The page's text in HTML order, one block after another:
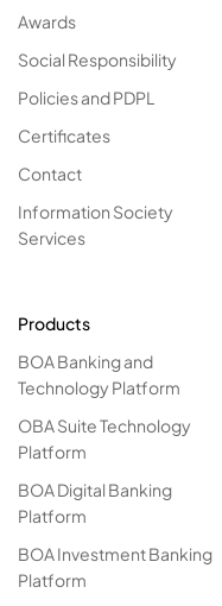
Awards
Social Responsibility
Policies and PDPL
Certificates
Contact
Information Society
Services
Products
BOA Banking and
Technology Platform
OBA Suite Technology
Platform
BOA Digital Banking
Platform
BOA Investment Banking
Platform